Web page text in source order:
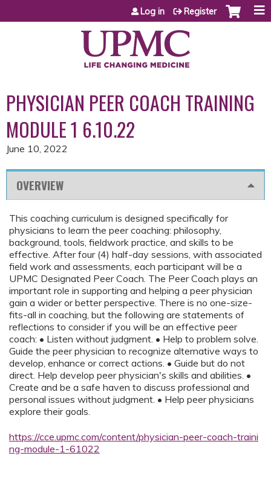
Jump to content
Log in Register
PHYSICIAN PEER COACH TRAINING
MODULE 1 6.10.22
June 10, 2022
OVERVIEW
This coaching curriculum is designed specifically for
physicians to learn the peer coaching: philosophy,
background, tools, fieldwork practice, and skills to be
effective. After four (4) half-day sessions, with associated
field work and assessments, each participant will be a
UPMC Designated Peer Coach. The Peer Coach plays an
important role in supporting and helping a peer physician
gain a wider or better perspective. There is no one-size-
fits-all in coaching, but the following are statements of
reflections to consider if you will be an effective peer
coach: • Listen without judgment. • Help to problem solve.
Guide the peer physician to recognize alternative ways to
develop, enhance or correct actions. • Guide but do not
direct. Help develop peer physician's skills and abilities. •
Create and be a safe haven to discuss professional and
personal issues without judgment. • Help peer physicians
explore their goals.
https://cce.upmc.com/content/physician-peer-coach-traini
ng-module-1-61022